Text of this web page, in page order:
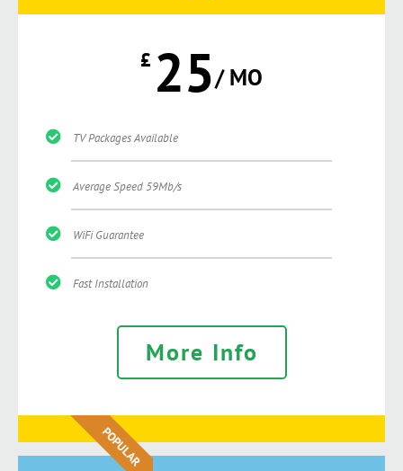
£ 25/ MO
TV Packages Available
Average Speed 59Mb/s
WiFi Guarantee
Fast Installation
More Info
POPULAR